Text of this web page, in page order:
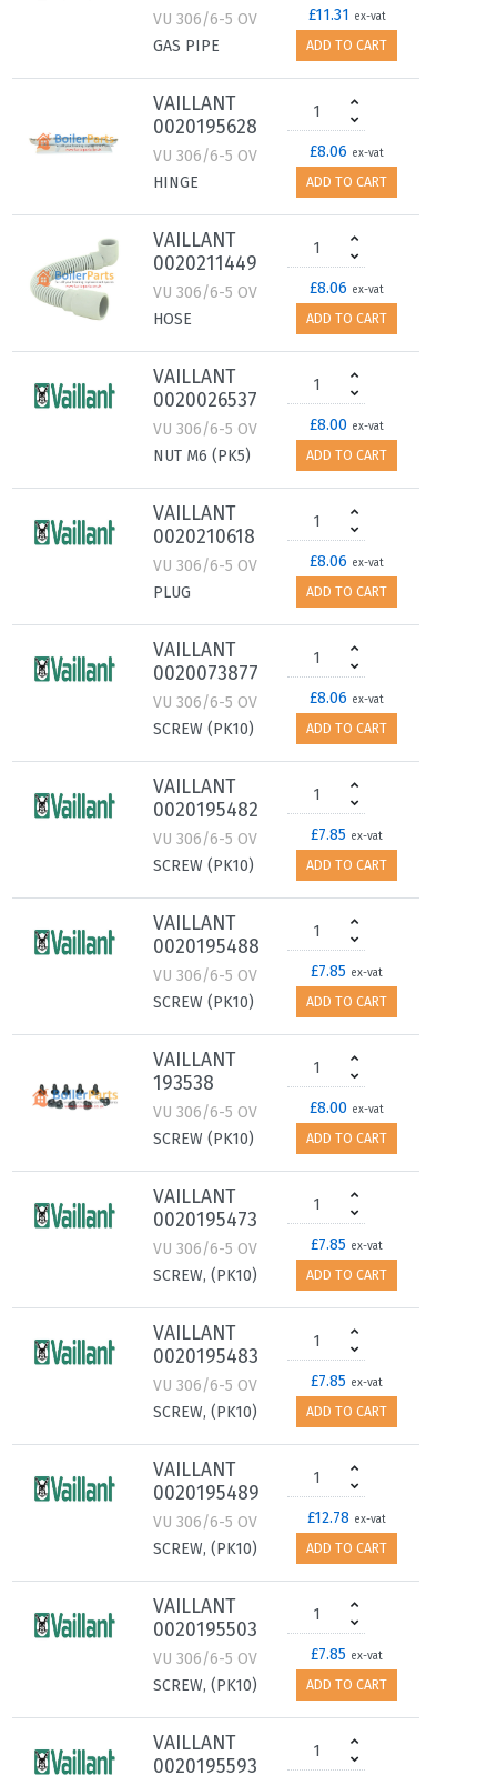
VU 306/6-5 OV
GAS PIPE
£11.31 ex-vat
ADD TO CART
VAILLANT
0020195628
VU 306/6-5 OV
HINGE
£8.06 ex-vat
ADD TO CART
VAILLANT
0020211449
VU 306/6-5 OV
HOSE
£8.06 ex-vat
ADD TO CART
VAILLANT
0020026537
VU 306/6-5 OV
NUT M6 (PK5)
£8.00 ex-vat
ADD TO CART
VAILLANT
0020210618
VU 306/6-5 OV
PLUG
£8.06 ex-vat
ADD TO CART
VAILLANT
0020073877
VU 306/6-5 OV
SCREW (PK10)
£8.06 ex-vat
ADD TO CART
VAILLANT
0020195482
VU 306/6-5 OV
SCREW (PK10)
£7.85 ex-vat
ADD TO CART
VAILLANT
0020195488
VU 306/6-5 OV
SCREW (PK10)
£7.85 ex-vat
ADD TO CART
VAILLANT
193538
VU 306/6-5 OV
SCREW (PK10)
£8.00 ex-vat
ADD TO CART
VAILLANT
0020195473
VU 306/6-5 OV
SCREW, (PK10)
£7.85 ex-vat
ADD TO CART
VAILLANT
0020195483
VU 306/6-5 OV
SCREW, (PK10)
£7.85 ex-vat
ADD TO CART
VAILLANT
0020195489
VU 306/6-5 OV
SCREW, (PK10)
£12.78 ex-vat
ADD TO CART
VAILLANT
0020195503
VU 306/6-5 OV
SCREW, (PK10)
£7.85 ex-vat
ADD TO CART
VAILLANT
0020195593